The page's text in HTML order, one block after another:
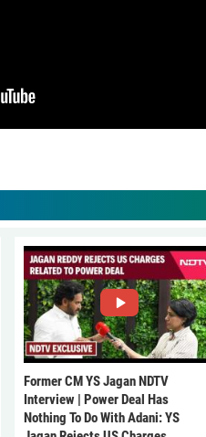
Former CM YS Jagan NDTV
Interview | Power Deal Has
Nothing To Do With Adani: YS